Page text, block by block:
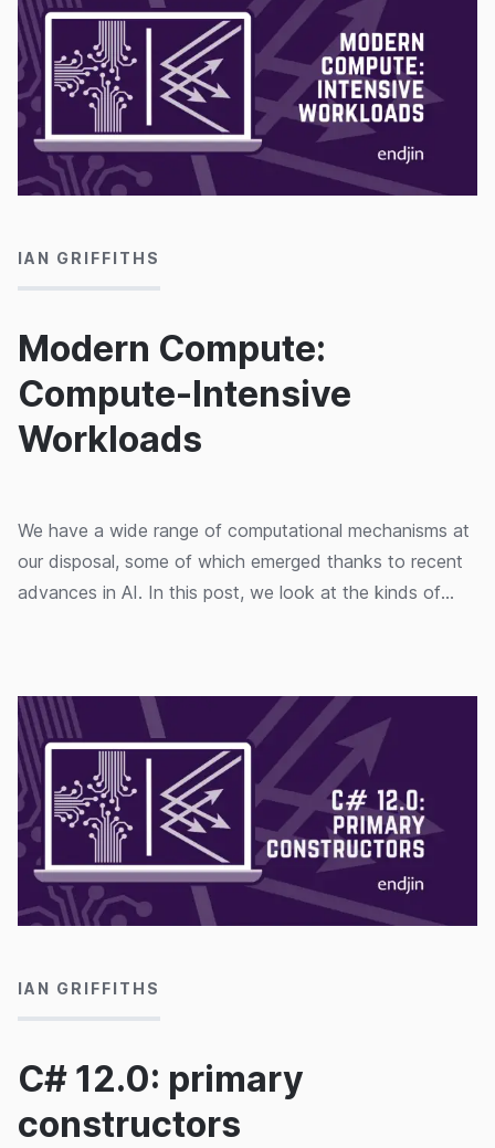
Modern Compute:
Compute-Intensive
Workloads
IAN GRIFFITHS
01/11/2024
We have a wide range of computational mechanisms at
our disposal, some of which emerged thanks to recent
advances in AI. In this post, we look at the kinds of
C# 12.0: primary
constructors
IAN GRIFFITHS
29/10/2024